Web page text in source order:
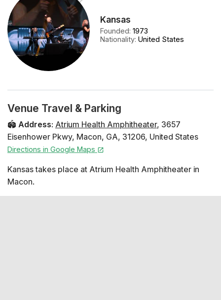
Kansas
Founded:1973
Nationality:United States
Venue Travel & Parking
🏟️ Address: Atrium Health Amphitheater, 3657
Eisenhower Pkwy, Macon, GA, 31206, United States
Directions in Google Maps
Kansas takes place at Atrium Health Amphitheater in
Macon.